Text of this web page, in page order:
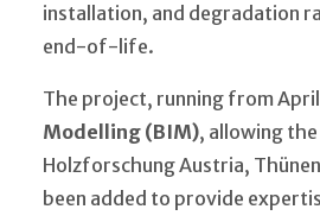
installation, and degradation
end-of-life.
The project, running from
Modelling (BIM), allowing
Holzforschung Austria,
been added to provide